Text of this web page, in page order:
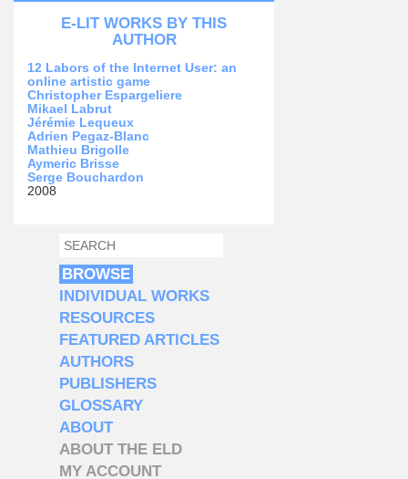
E-LIT WORKS BY THIS
AUTHOR
12 Labors of the Internet User: an
online artistic game
Christopher Espargeliere
Mikael Labrut
Jérémie Lequeux
Adrien Pegaz-Blanc
Mathieu Brigolle
Aymeric Brisse
Serge Bouchardon
2008
SEARCH FORM
SEARCH
BROWSE
INDIVIDUAL WORKS
RESOURCES
FEATURED ARTICLES
AUTHORS
PUBLISHERS
GLOSSARY
ABOUT
ABOUT THE ELD
MY ACCOUNT